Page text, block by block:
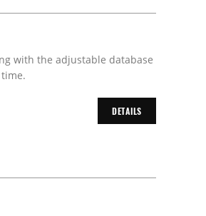
with the adjustable database
DETAILS